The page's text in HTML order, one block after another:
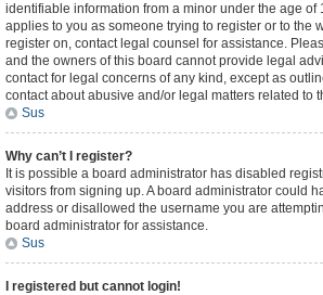
identifiable information from a minor under the age of
applies to you as someone trying to register or to the
register on, contact legal counsel for assistance.
and the owners of this board cannot provide legal
contact for legal concerns of any kind, except as
contact about abusive and/or legal matters related to
Sus
Why can’t I register?
It is possible a board administrator has disabled
visitors from signing up. A board administrator could
address or disallowed the username you are
board administrator for assistance.
Sus
I registered but cannot login!